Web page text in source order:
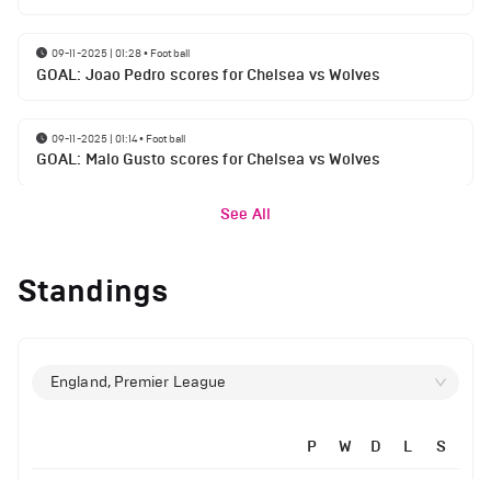
09-11-2025 | 01:28• Football
GOAL: Joao Pedro scores for Chelsea vs Wolves
09-11-2025 | 01:14• Football
GOAL: Malo Gusto scores for Chelsea vs Wolves
See All
Standings
England, Premier League
P W D L S